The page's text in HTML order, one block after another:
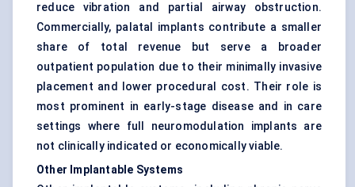
reduce vibration and partial airway obstruction.
Commercially, palatal implants contribute a smaller
share of total revenue but serve a broader
outpatient population due to their minimally invasive
placement and lower procedural cost. Their role is
most prominent in early-stage disease and in care
settings where full neuromodulation implants are
not clinically indicated or economically viable.
Other Implantable Systems